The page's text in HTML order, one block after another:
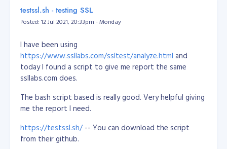
https://www.13mediterraneangrove.co.nz
https://rwpalmerstonnorth.co.nz/PNO30173
tmpfs           3.9G     0  3.9G   0% /dev/shm
tmpfs           5.0M     0  5.0M   0% /run/lock
/dev/loop1       18M   18M     0 100% /snap/pdftk/9
/dev/loop2      100M  100M     0 100% /snap/core/11606
tmpfs           798M     0  798M   0% /run/user/1011
Reference:
https://unix.stackexchange.com/questions/137482/how-
testssl.sh - testing SSL
Posted: 12 Jul 2021, 20:33pm - Monday
I have been using
https://www.ssllabs.com/ssltest/analyze.html and
today I found a script to give me report the same
ssllabs.com does.
The bash script based is really good. Very helpful giving
me the report I need.
https://testssl.sh/-- You can download the script
from their github.